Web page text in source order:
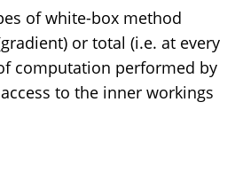
of white-box method
or total (i.e. at every
computation performed by
to the inner workings